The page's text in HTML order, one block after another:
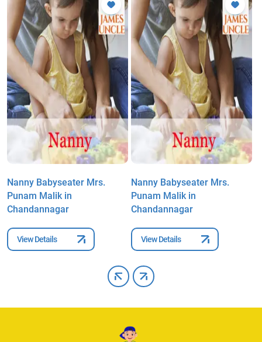
Nanny Babyseater Mrs.
Punam Malik in
Chandannagar
View Details
Nanny Babyseater Mrs.
Punam Malik in
Chandannagar
View Details